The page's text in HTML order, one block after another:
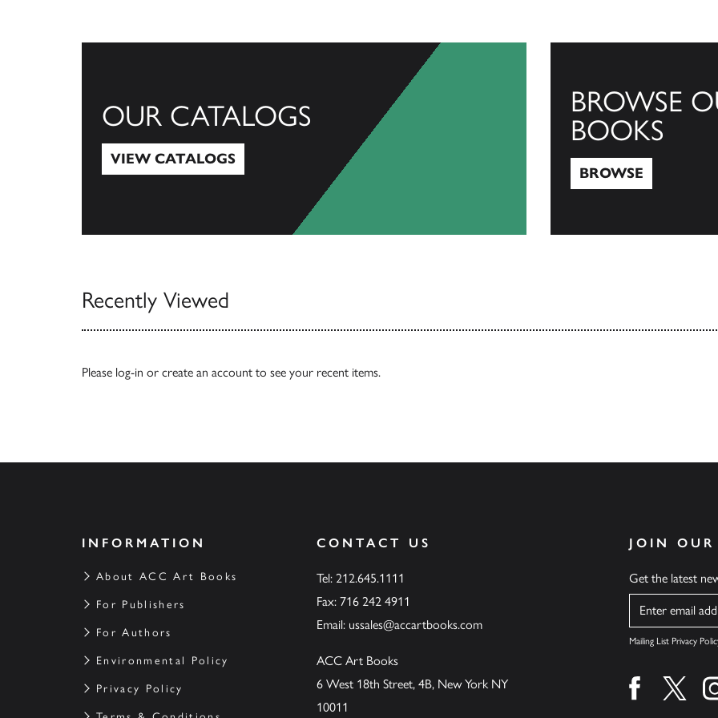
OUR CATALOGS
VIEW CATALOGS
BROWSE
BOOKS
BROWSE
Recently Viewed
Please log-in or create an account to see your recent items.
INFORMATION
About ACC Art Books
For Publishers
For Authors
Environmental Policy
Privacy Policy
CONTACT US
Tel: 212.645.1111
Fax: 716 242 4911
Email: ussales@accartbooks.com
ACC Art Books
6 West 18th Street, 4B, New York NY
10011
JOIN
Get the latest
Name
Mailing List Privacy
Find us onFind